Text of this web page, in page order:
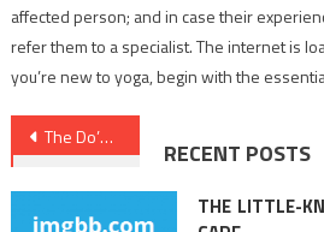
affected person; and in case their
refer them to a specialist. The internet is
you’re new to yoga, begin with the
Post
navigation
The Do’s and Do nots Of Nutrition Food
RECENT POSTS
THE LITTLE-